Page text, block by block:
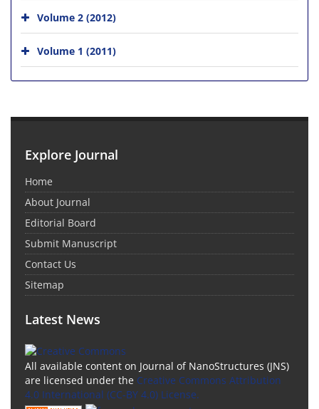
Volume 2 (2012)
Volume 1 (2011)
Explore Journal
Home
About Journal
Editorial Board
Submit Manuscript
Contact Us
Sitemap
Latest News
All available content on Journal of NanoStructures (JNS)
are licensed under the Creative Commons Attribution
4.0 International (CC-BY 4.0) License.